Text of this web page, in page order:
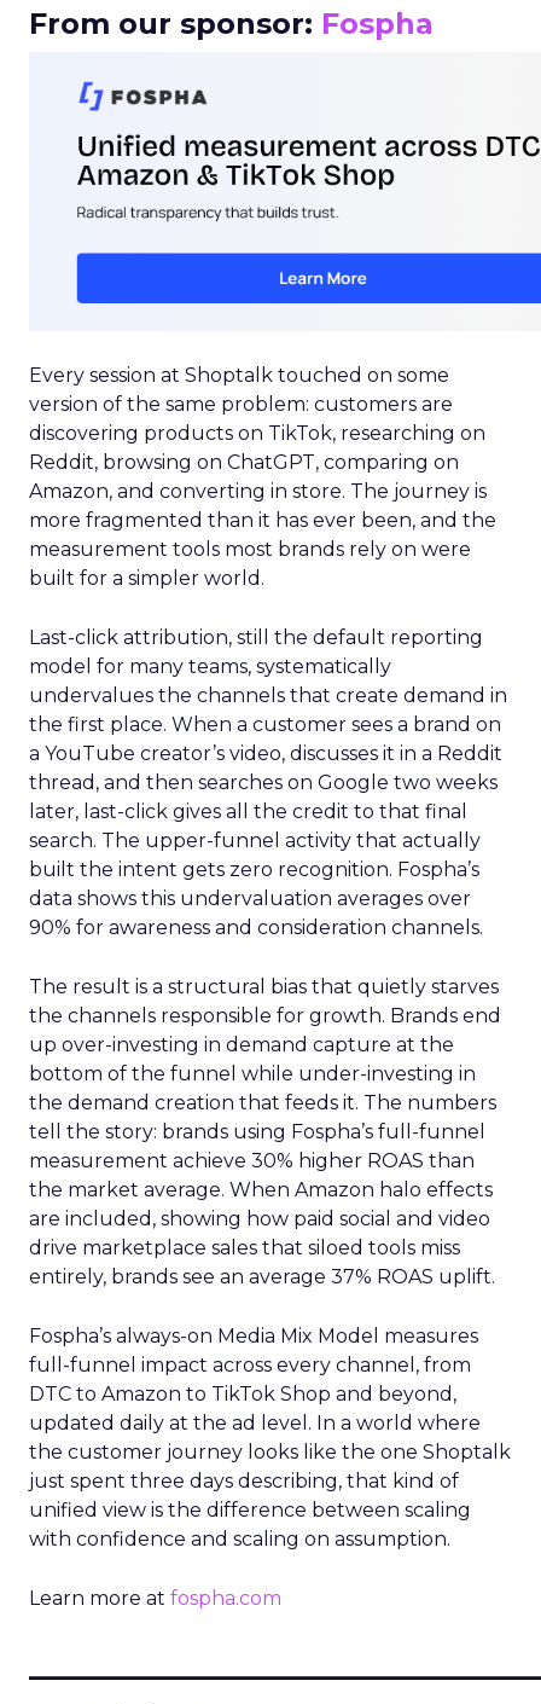
From our sponsor: Fospha
Every session at Shoptalk touched on some
version of the same problem: customers are
discovering products on TikTok, researching on
Reddit, browsing on ChatGPT, comparing on
Amazon, and converting in store. The journey is
more fragmented than it has ever been, and the
measurement tools most brands rely on were
built for a simpler world.
Last-click attribution, still the default reporting
model for many teams, systematically
undervalues the channels that create demand in
the first place. When a customer sees a brand on
a YouTube creator’s video, discusses it in a Reddit
thread, and then searches on Google two weeks
later, last-click gives all the credit to that final
search. The upper-funnel activity that actually
built the intent gets zero recognition. Fospha’s
data shows this undervaluation averages over
90% for awareness and consideration channels.
The result is a structural bias that quietly starves
the channels responsible for growth. Brands end
up over-investing in demand capture at the
bottom of the funnel while under-investing in
the demand creation that feeds it. The numbers
tell the story: brands using Fospha’s full-funnel
measurement achieve 30% higher ROAS than
the market average. When Amazon halo effects
are included, showing how paid social and video
drive marketplace sales that siloed tools miss
entirely, brands see an average 37% ROAS uplift.
Fospha’s always-on Media Mix Model measures
full-funnel impact across every channel, from
DTC to Amazon to TikTok Shop and beyond,
updated daily at the ad level. In a world where
the customer journey looks like the one Shoptalk
just spent three days describing, that kind of
unified view is the difference between scaling
with confidence and scaling on assumption.
Learn more at fospha.com